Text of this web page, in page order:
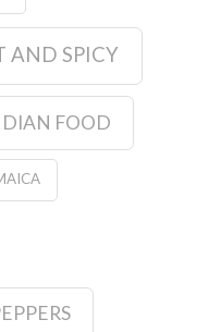
AND SPICY
FOOD